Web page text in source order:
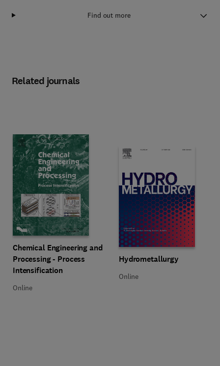
Find out more
Related journals
Title Chemical Engineering and Processing - Process Intensification
Chemical Engineering and
Processing - Process
Intensification
Format Online
Online
Title Hydrometallurgy
Hydrometallurgy
Format Online
Online